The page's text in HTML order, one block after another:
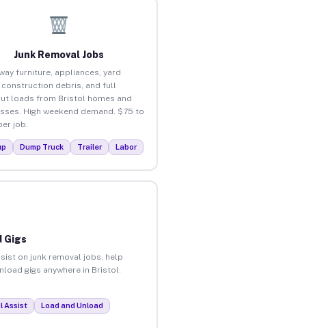
Junk Removal Jobs
furniture, appliances, yard
construction debris, and full
loads from Bristol homes and
High weekend demand. $75 to
job.
Dump Truck Trailer Labor
Gigs
on junk removal jobs, help
gigs anywhere in Bristol.
Assist Load and Unload